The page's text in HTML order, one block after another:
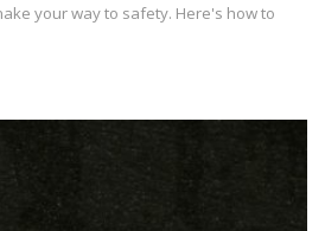
your way to safety. Here's how to